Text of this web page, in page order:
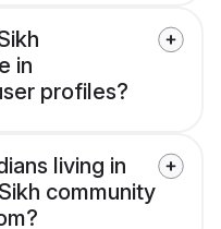
in
profiles?
living in
community